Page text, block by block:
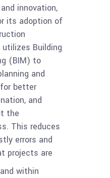
innovation,
its adoption of
utilizes Building
(BIM) to
and
better
and
the
This reduces
errors and
projects are
within